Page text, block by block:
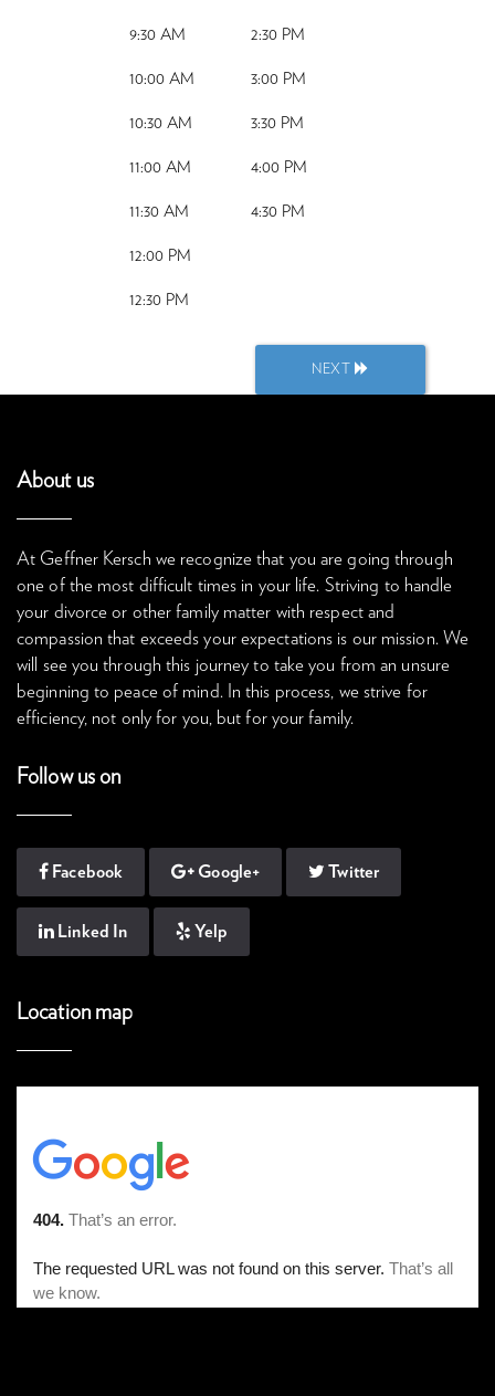
9:30 AM
10:00 AM
10:30 AM
11:00 AM
11:30 AM
12:00 PM
12:30 PM
2:30 PM
3:00 PM
3:30 PM
4:00 PM
4:30 PM
NEXT
About us
At Geffner Kersch we recognize that you are going through
one of the most difficult times in your life. Striving to handle
your divorce or other family matter with respect and
compassion that exceeds your expectations is our mission. We
will see you through this journey to take you from an unsure
beginning to peace of mind. In this process, we strive for
efficiency, not only for you, but for your family.
Follow us on
Facebook Google+ Twitter
Linked In Yelp
Location map